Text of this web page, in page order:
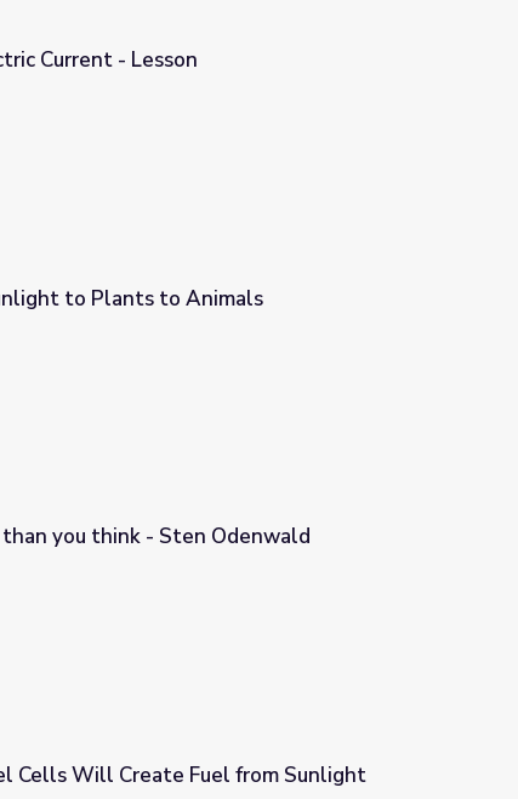
From Sunlight to Electric Current - Lesson
to Plants to Animals
you think - Sten Odenwald
Cells Will Create Fuel from Sunlight